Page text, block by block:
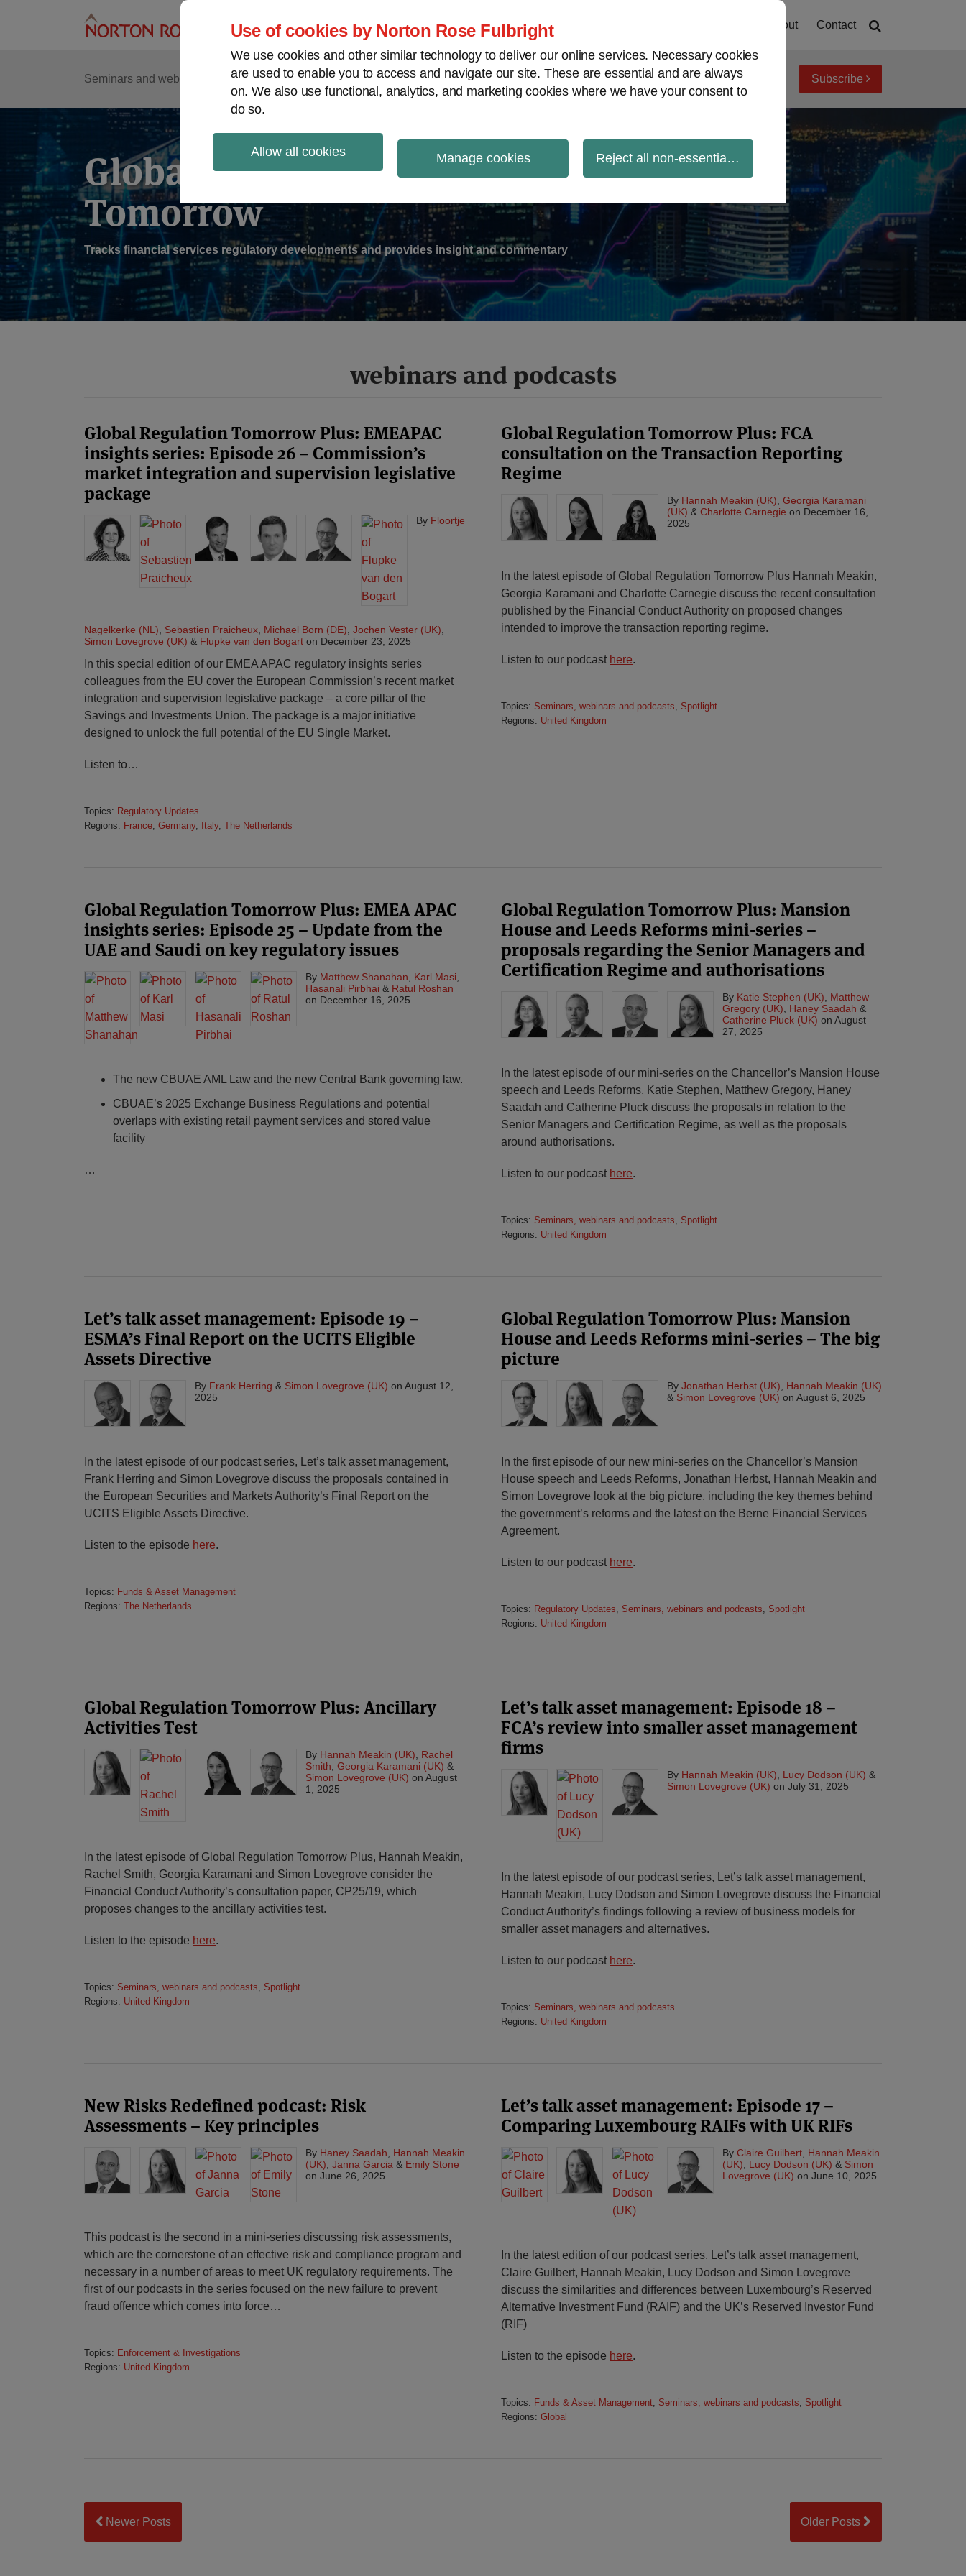
Use of cookies by Norton Rose Fulbright
We use cookies and other similar technology to deliver our online services. Necessary cookies
are used to enable you to access and navigate our site. These are essential and are always
on. We also use functional, analytics, and marketing cookies where we have your consent to
do so.
Allow all cookies Manage cookies Reject all non-essential cookies
About Contact
Seminars and webinars Podcasts Regions
Sub-
Menu
View topics Archives Subscribe
Global Regulation
Tomorrow
Tracks financial services regulatory developments and provides insight and commentary
webinars and podcasts
Global Regulation Tomorrow Plus: EMEAPAC
insights series: Episode 26 – Commission’s
market integration and supervision legislative
package
By Floortje
Nagelkerke (NL) Sebastien Praicheux Michael Born (DE) Jochen Vester (UK)
Simon Lovegrove (UK) & Flupke van den Bogart on December 23, 2025
In this special edition of our EMEA APAC regulatory insights series
colleagues from the EU cover the European Commission’s recent market
integration and supervision legislative package – a core pillar of the
Savings and Investments Union. The package is a major initiative
designed to unlock the full potential of the EU Single Market.
Listen to…
Topics: Regulatory Updates
Regions: France, Germany, Italy, The Netherlands
Global Regulation Tomorrow Plus: FCA
consultation on the Transaction Reporting
Regime
By Hannah Meakin (UK) Georgia Karamani
(UK) & Charlotte Carnegie on December 16,
2025
In the latest episode of Global Regulation Tomorrow Plus Hannah Meakin,
Georgia Karamani and Charlotte Carnegie discuss the recent consultation
published by the Financial Conduct Authority on proposed changes
intended to improve the transaction reporting regime.
Listen to our podcast here.
Topics: Seminars, webinars and podcasts, Spotlight
Regions: United Kingdom
Global Regulation Tomorrow Plus: EMEA APAC
insights series: Episode 25 – Update from the
UAE and Saudi on key regulatory issues
By Matthew Shanahan Karl Masi
Hasanali Pirbhai & Ratul Roshan
on December 16, 2025
The new CBUAE AML Law and the new Central Bank governing law.
CBUAE’s 2025 Exchange Business Regulations and potential
overlaps with existing retail payment services and stored value
facility
…
Global Regulation Tomorrow Plus: Mansion
House and Leeds Reforms mini-series –
proposals regarding the Senior Managers and
Certification Regime and authorisations
By Katie Stephen (UK)
Matthew
Gregory (UK)
Haney Saadah &
Catherine Pluck (UK) on August
27, 2025
In the latest episode of our mini-series on the Chancellor’s Mansion House
speech and Leeds Reforms, Katie Stephen, Matthew Gregory, Haney
Saadah and Catherine Pluck discuss the proposals in relation to the
Senior Managers and Certification Regime, as well as the proposals
around authorisations.
Listen to our podcast here.
Topics: Seminars, webinars and podcasts, Spotlight
Regions: United Kingdom
Let’s talk asset management: Episode 19 –
ESMA’s Final Report on the UCITS Eligible
Assets Directive
By Frank Herring & Simon Lovegrove (UK) on August 12,
2025
In the latest episode of our podcast series, Let’s talk asset management,
Frank Herring and Simon Lovegrove discuss the proposals contained in
the European Securities and Markets Authority’s Final Report on the
UCITS Eligible Assets Directive.
Listen to the episode here.
Topics: Funds & Asset Management
Regions: The Netherlands
Global Regulation Tomorrow Plus: Mansion
House and Leeds Reforms mini-series – The big
picture
By Jonathan Herbst (UK)
Hannah Meakin (UK)
& Simon Lovegrove (UK) on August 6, 2025
In the first episode of our new mini-series on the Chancellor’s Mansion
House speech and Leeds Reforms, Jonathan Herbst, Hannah Meakin and
Simon Lovegrove look at the big picture, including the key themes behind
the government’s reforms and the latest on the Berne Financial Services
Agreement.
Listen to our podcast here.
Topics: Regulatory Updates, Seminars, webinars and podcasts, Spotlight
Regions: United Kingdom
Global Regulation Tomorrow Plus: Ancillary
Activities Test
By Hannah Meakin (UK)
Rachel
Smith Georgia Karamani (UK) &
Simon Lovegrove (UK) on August
1, 2025
In the latest episode of Global Regulation Tomorrow Plus, Hannah Meakin,
Rachel Smith, Georgia Karamani and Simon Lovegrove consider the
Financial Conduct Authority’s consultation paper, CP25/19, which
proposes changes to the ancillary activities test.
Listen to the episode here.
Topics: Seminars, webinars and podcasts, Spotlight
Regions: United Kingdom
Let’s talk asset management: Episode 18 –
FCA’s review into smaller asset management
firms
By Hannah Meakin (UK) Lucy Dodson (UK) &
Simon Lovegrove (UK) on July 31, 2025
In the latest episode of our podcast series, Let’s talk asset management,
Hannah Meakin, Lucy Dodson and Simon Lovegrove discuss the Financial
Conduct Authority’s findings following a review of business models for
smaller asset managers and alternatives.
Listen to our podcast here.
Topics: Seminars, webinars and podcasts
Regions: United Kingdom
New Risks Redefined podcast: Risk
Assessments – Key principles
By Haney Saadah
Hannah Meakin
(UK) Janna Garcia & Emily Stone
on June 26, 2025
This podcast is the second in a mini-series discussing risk assessments,
which are the cornerstone of an effective risk and compliance program and
necessary in a number of areas to meet UK regulatory requirements. The
first of our podcasts in the series focused on the new failure to prevent
fraud offence which comes into force…
Topics: Enforcement & Investigations
Regions: United Kingdom
Let’s talk asset management: Episode 17 –
Comparing Luxembourg RAIFs with UK RIFs
By Claire Guilbert Hannah Meakin
(UK)
Lucy Dodson (UK) & Simon
Lovegrove (UK) on June 10, 2025
In the latest edition of our podcast series, Let’s talk asset management,
Claire Guilbert, Hannah Meakin, Lucy Dodson and Simon Lovegrove
discuss the similarities and differences between Luxembourg’s Reserved
Alternative Investment Fund (RAIF) and the UK’s Reserved Investor Fund
(RIF)
Listen to the episode here.
Topics: Funds & Asset Management, Seminars, webinars and podcasts, Spotlight
Regions: Global
Newer Posts Older Posts